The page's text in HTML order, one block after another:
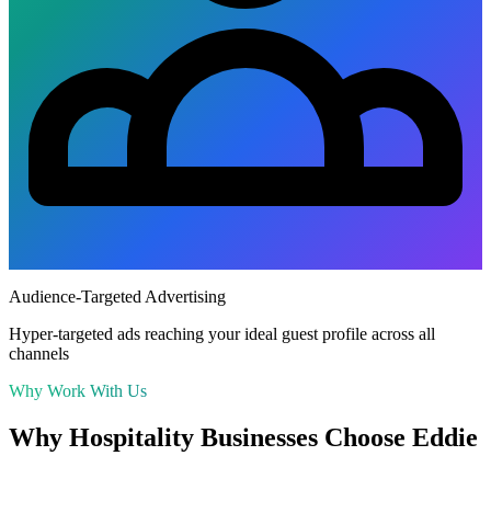
Audience-Targeted Advertising
Hyper-targeted ads reaching your ideal guest profile across all
channels
Why Work With Us
Why Hospitality Businesses Choose Eddie